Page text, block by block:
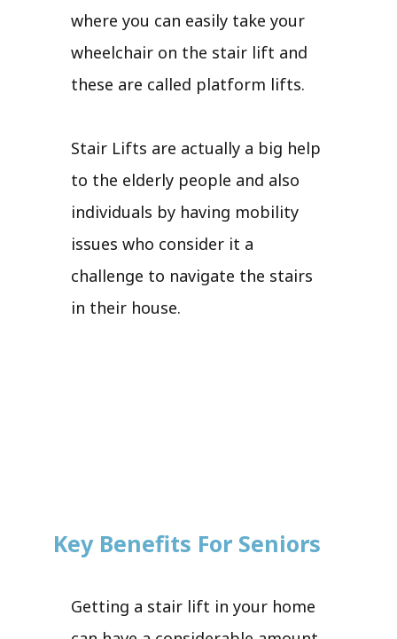
where you can easily take your
wheelchair on the stair lift and
these are called platform lifts.
Stair Lifts are actually a big help
to the elderly people and also
individuals by having mobility
issues who consider it a
challenge to navigate the stairs
in their house.
Key Benefits For Seniors
Getting a stair lift in your home